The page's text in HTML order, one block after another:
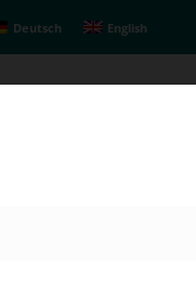
Deutsch English